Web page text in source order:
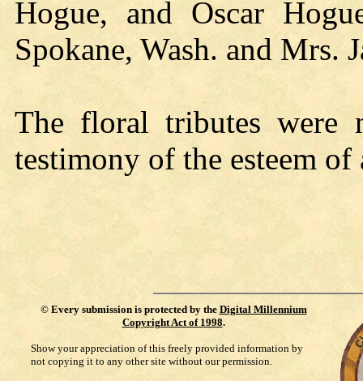
Hogue, and Oscar
Spokane, Wash. and Mrs.
The floral tributes were
testimony of the esteem
© Every submission is protected by the Digital Millennium
Copyright Act of 1998.
Show your appreciation of this freely provided information by
not copying it to any other site without our permission.